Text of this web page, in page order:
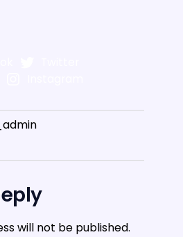
will not be published.